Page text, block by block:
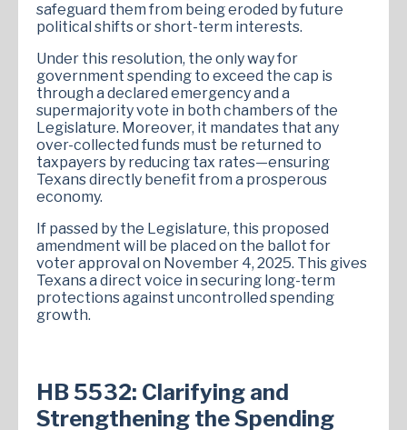
safeguard them from being eroded by future
political shifts or short-term interests.
Under this resolution, the only way for
government spending to exceed the cap is
through a declared emergency and a
supermajority vote in both chambers of the
Legislature. Moreover, it mandates that any
over-collected funds must be returned to
taxpayers by reducing tax rates—ensuring
Texans directly benefit from a prosperous
economy.
If passed by the Legislature, this proposed
amendment will be placed on the ballot for
voter approval on November 4, 2025. This gives
Texans a direct voice in securing long-term
protections against uncontrolled spending
growth.
HB 5532: Clarifying and
Strengthening the Spending